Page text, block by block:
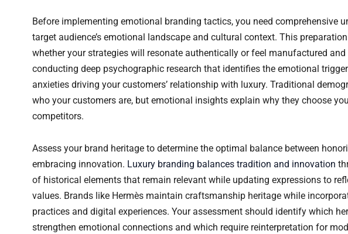
Before implementing emotional branding tactics, you need comprehensive
target audience’s emotional landscape and cultural context. This
whether your strategies will resonate authentically or feel manufactured
conducting deep psychographic research that identifies the emotional
anxieties driving your customers’ relationship with luxury. Traditional
who your customers are, but emotional insights explain why they choose
competitors.
Assess your brand heritage to determine the optimal balance between
embracing innovation. Luxury branding balances tradition and innovation
of historical elements that remain relevant while updating expressions to
values. Brands like Hermès maintain craftsmanship heritage while
practices and digital experiences. Your assessment should identify which
strengthen emotional connections and which require reinterpretation for